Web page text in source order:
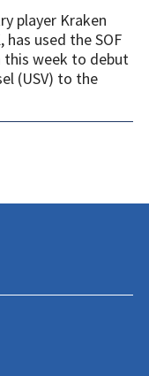
player Kraken
has used the SOF
this week to debut
(USV) to the